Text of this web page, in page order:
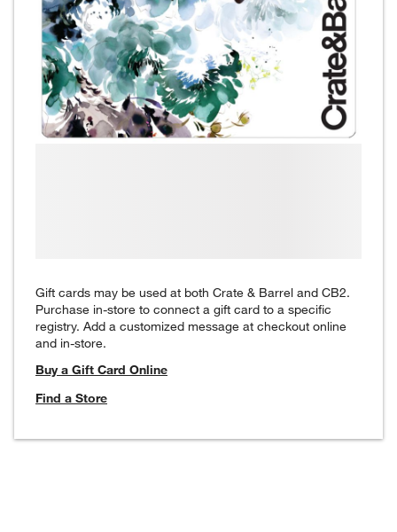
Gift cards may be used at both Crate & Barrel and CB2.
Purchase in-store to connect a gift card to a specific
registry. Add a customized message at checkout online
and in-store.
Buy a Gift Card Online
Find a Store